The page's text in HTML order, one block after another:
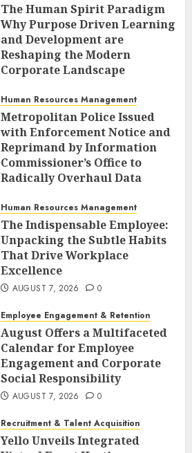
The Human Spirit Paradigm
Why Purpose Driven Learning
and Development are
Reshaping the Modern
Corporate Landscape
Human Resources Management
Metropolitan Police Issued
with Enforcement Notice and
Reprimand by Information
Commissioner’s Office to
Radically Overhaul Data
AUGUST 7, 2026 0
Human Resources Management
The Indispensable Employee:
Unpacking the Subtle Habits
That Drive Workplace
Excellence
AUGUST 7, 2026 0
Employee Engagement & Retention
August Offers a Multifaceted
Calendar for Employee
Engagement and Corporate
Social Responsibility
AUGUST 7, 2026 0
Recruitment & Talent Acquisition
Yello Unveils Integrated